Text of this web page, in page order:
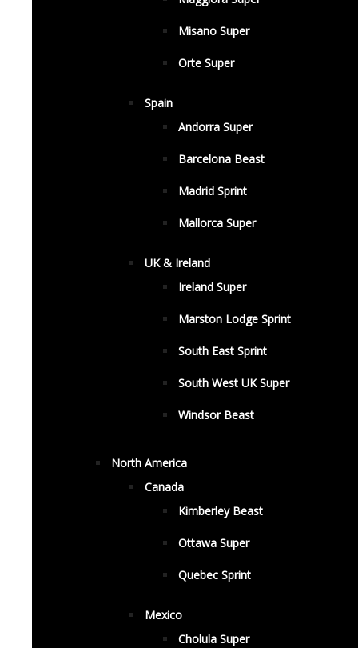
Misano Super
Orte Super
Spain
Andorra Super
Barcelona Beast
Madrid Sprint
Mallorca Super
UK & Ireland
Ireland Super
Marston Lodge Sprint
South East Sprint
South West UK Super
Windsor Beast
North America
Canada
Kimberley Beast
Ottawa Super
Quebec Sprint
Mexico
Cholula Super